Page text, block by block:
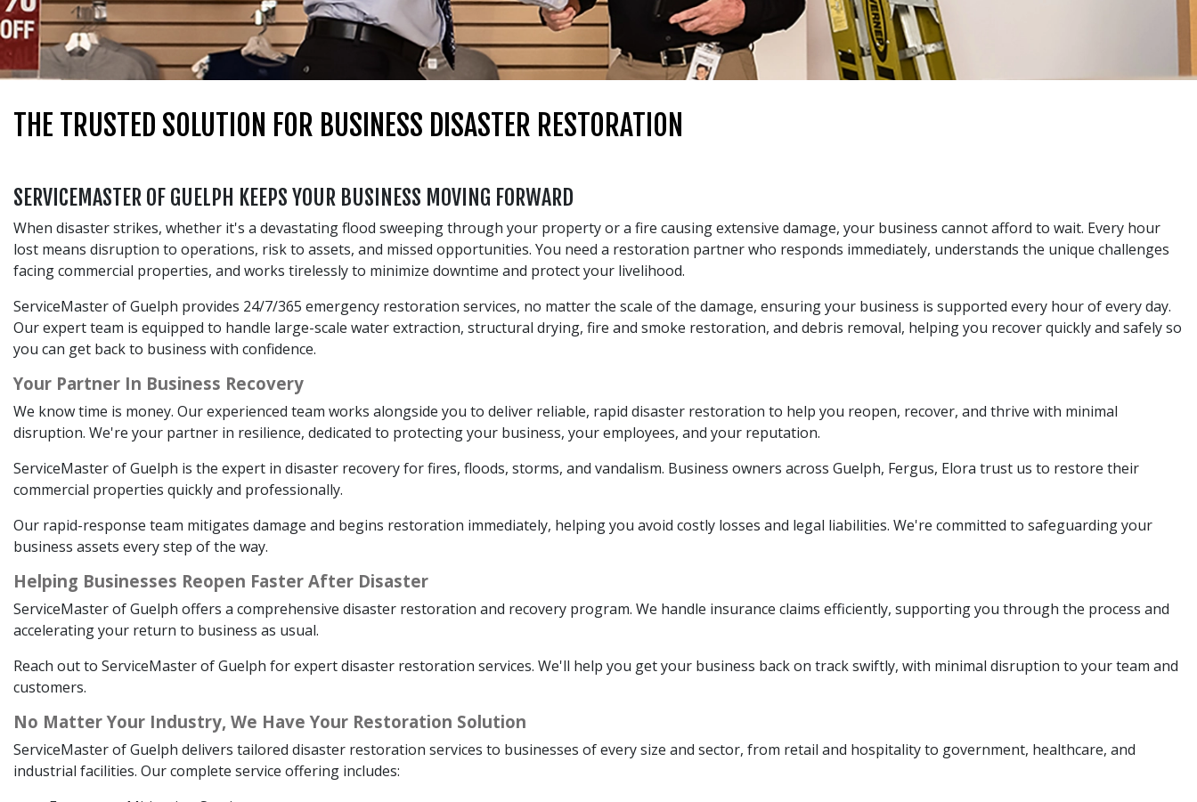
THE TRUSTED SOLUTION FOR BUSINESS DISASTER RESTORATION
SERVICEMASTER OF GUELPH KEEPS YOUR BUSINESS MOVING FORWARD
When disaster strikes, whether it's a devastating flood sweeping through your property or a fire causing extensive damage, your business cannot afford to wait. Every hour
lost means disruption to operations, risk to assets, and missed opportunities. You need a restoration partner who responds immediately, understands the unique challenges
facing commercial properties, and works tirelessly to minimize downtime and protect your livelihood.
ServiceMaster of Guelph provides 24/7/365 emergency restoration services, no matter the scale of the damage, ensuring your business is supported every hour of every day.
Our expert team is equipped to handle large-scale water extraction, structural drying, fire and smoke restoration, and debris removal, helping you recover quickly and safely so
you can get back to business with confidence.
Your Partner In Business Recovery
We know time is money. Our experienced team works alongside you to deliver reliable, rapid disaster restoration to help you reopen, recover, and thrive with minimal
disruption. We're your partner in resilience, dedicated to protecting your business, your employees, and your reputation.
ServiceMaster of Guelph is the expert in disaster recovery for fires, floods, storms, and vandalism. Business owners across Guelph, Fergus, Elora trust us to restore their
commercial properties quickly and professionally.
Our rapid-response team mitigates damage and begins restoration immediately, helping you avoid costly losses and legal liabilities. We're committed to safeguarding your
business assets every step of the way.
Helping Businesses Reopen Faster After Disaster
ServiceMaster of Guelph offers a comprehensive disaster restoration and recovery program. We handle insurance claims efficiently, supporting you through the process and
accelerating your return to business as usual.
Reach out to ServiceMaster of Guelph for expert disaster restoration services. We'll help you get your business back on track swiftly, with minimal disruption to your team and
customers.
No Matter Your Industry, We Have Your Restoration Solution
ServiceMaster of Guelph delivers tailored disaster restoration services to businesses of every size and sector, from retail and hospitality to government, healthcare, and
industrial facilities. Our complete service offering includes: